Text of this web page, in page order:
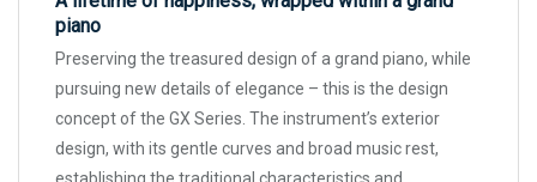
piano
Preserving the treasured design of a grand piano, while
pursuing new details of elegance – this is the design
concept of the GX Series. The instrument’s exterior
design, with its gentle curves and broad music rest,